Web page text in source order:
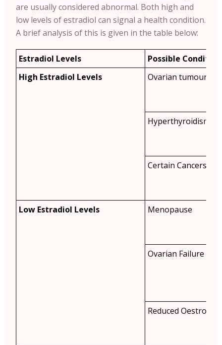
are usually considered abnormal. Both high and
low levels of estradiol can signal a health condition.
A brief analysis of this is given in the table below:
Estradiol Levels
Possible Condition
High Estradiol Levels
Ovarian tumours
Hyperthyroidism
Certain Cancers
Low Estradiol Levels Menopause
Ovarian Failure
Reduced